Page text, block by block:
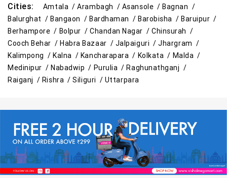
Cities: Amtala /Arambagh / Asansole /Bagnan /
Balurghat /Bangaon / Bardhaman /Barobisha /Baruipur /
Berhampore / Bolpur / Chandan Nagar /Chinsurah /
Cooch Behar /Habra Bazaar / Jalpaiguri /Jhargram /
Kalimpong /Kalna / Kancharapara / Kolkata / Malda /
Medinipur /Nabadwip / Purulia /Raghunathganj /
Raiganj / Rishra /Siliguri / Uttarpara